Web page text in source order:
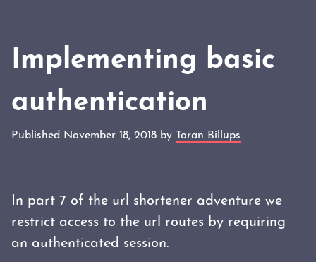
Implementing basic
authentication
Published November 18, 2018 by Toran Billups
In part 7 of the url shortener adventure we
restrict access to the url routes by requiring
an authenticated session.